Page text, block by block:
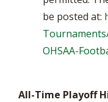
be posted at:
OHSAA-
All-Time Playoff